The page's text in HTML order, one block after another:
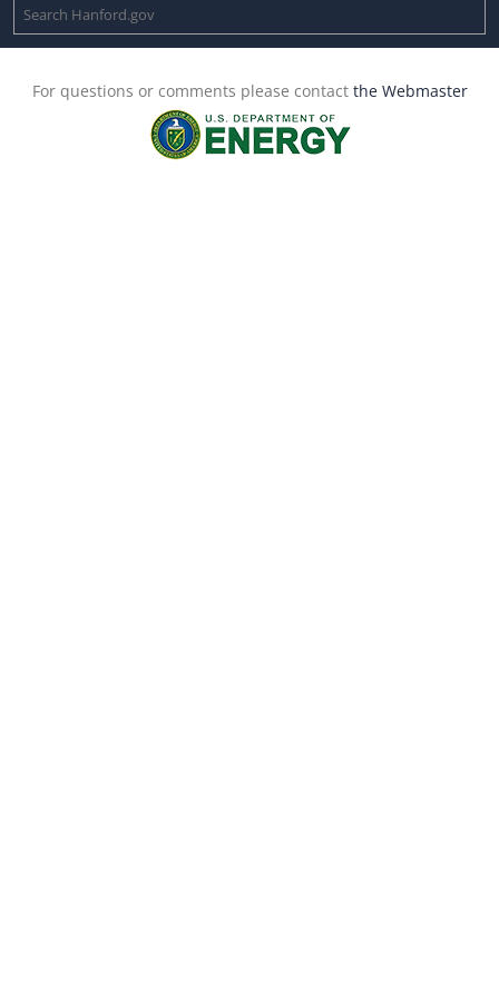
For questions or comments please contact the Webmaster